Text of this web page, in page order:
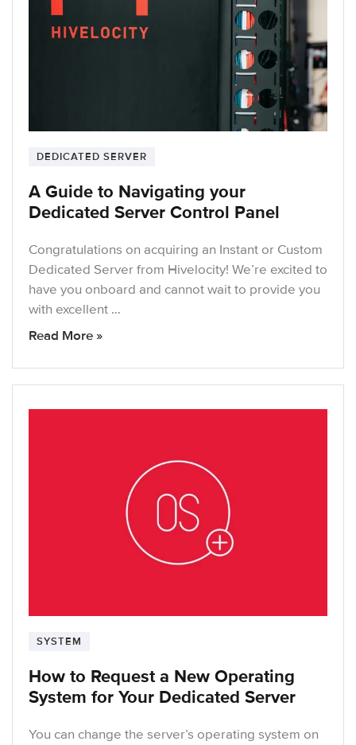
DEDICATED SERVER
A Guide to Navigating your
Dedicated Server Control Panel
Congratulations on acquiring an Instant or Custom
Dedicated Server from Hivelocity! We’re excited to
have you onboard and cannot wait to provide you
with excellent …
Read More »
SYSTEM
How to Request a New Operating
System for Your Dedicated Server
You can change the server’s operating system on